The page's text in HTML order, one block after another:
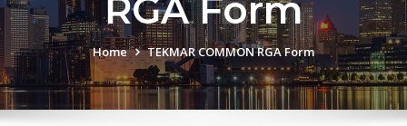
RGA Form
Home TEKMAR COMMON RGA Form